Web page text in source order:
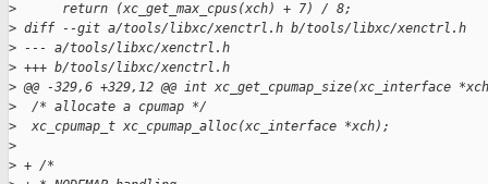
>
      return (xc_get_max_cpus(xch) + 7) / 8;
> diff --git a/tools/libxc/xenctrl.h b/tools/libxc/xenctrl.h
> --- a/tools/libxc/xenctrl.h
> +++ b/tools/libxc/xenctrl.h
> @@ -329,6 +329,12 @@ int xc_get_cpumap_size(xc_interface *xch
>
  /* allocate a cpumap */
>
  xc_cpumap_t xc_cpumap_alloc(xc_interface *xch);
>
> + /*